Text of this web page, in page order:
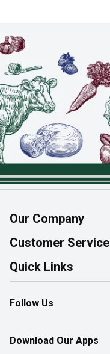
Our Company
About Us
Join Our Team
Customer Service
Help & FAQ
Contact Us
Product Alerts
Quick Links
Find a Store
Flyers
Follow Us
Download Our Apps